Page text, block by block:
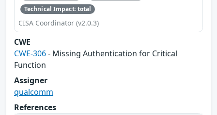
Technical Impact: total
CISA Coordinator (v2.0.3)
CWE
CWE-306- Missing Authentication for Critical
Function
Assigner
qualcomm
References